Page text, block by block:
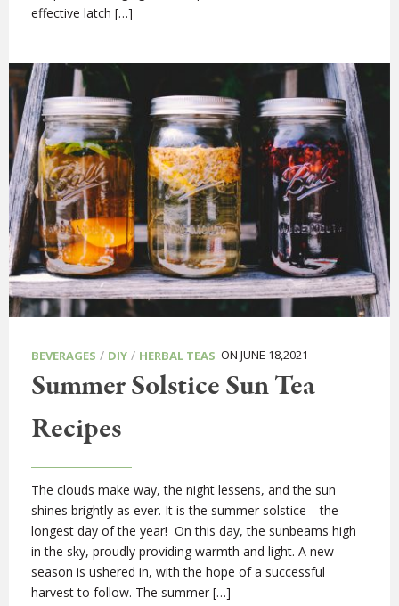
effective latch […]
BEVERAGES / DIY / HERBAL TEAS ON JUNE 18,2021
Summer Solstice Sun Tea
Recipes
The clouds make way, the night lessens, and the sun
shines brightly as ever. It is the summer solstice—the
longest day of the year! On this day, the sunbeams high
in the sky, proudly providing warmth and light. A new
season is ushered in, with the hope of a successful
harvest to follow. The summer […]